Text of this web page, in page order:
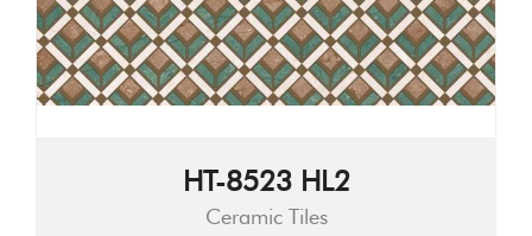
HT-8523 HL2
Ceramic Tiles